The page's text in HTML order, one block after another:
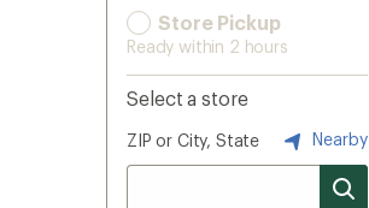
Store Pickup
Ready within 2 hours
Select a store
ZIP or City, State Nearby